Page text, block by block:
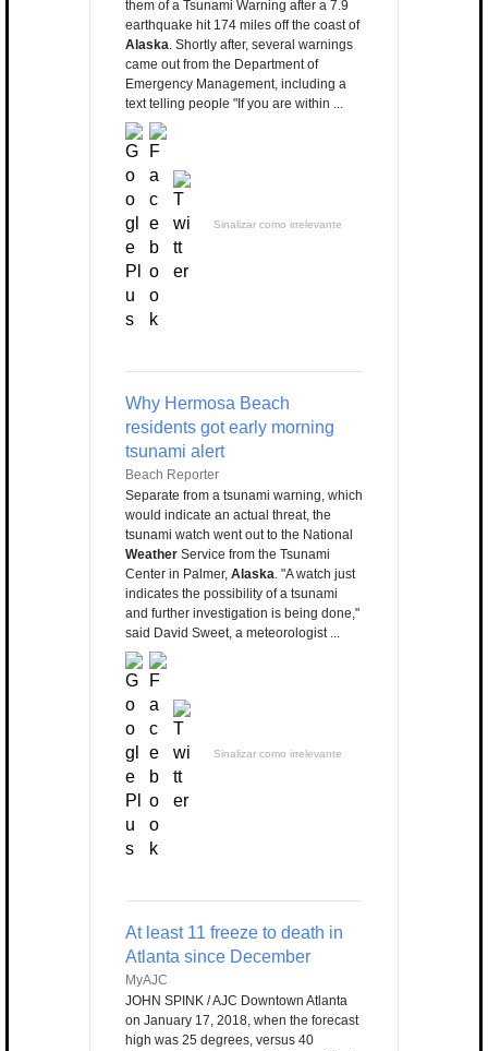
them of a Tsunami Warning after a 7.9
earthquake hit 174 miles off the coast of
Alaska. Shortly after, several warnings
came out from the Department of
Emergency Management, including a
text telling people "If you are within ...
Sinalizar como irrelevante
Why Hermosa Beach
residents got early morning
tsunami alert
Beach Reporter
Separate from a tsunami warning, which
would indicate an actual threat, the
tsunami watch went out to the National
Weather Service from the Tsunami
Center in Palmer, Alaska. "A watch just
indicates the possibility of a tsunami
and further investigation is being done,"
said David Sweet, a meteorologist ...
Sinalizar como irrelevante
At least 11 freeze to death in
Atlanta since December
MyAJC
JOHN SPINK / AJC Downtown Atlanta
on January 17, 2018, when the forecast
high was 25 degrees, versus 40